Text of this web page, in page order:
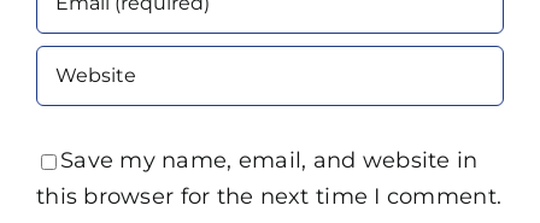
Save my name, email, and website in
this browser for the next time I comment.